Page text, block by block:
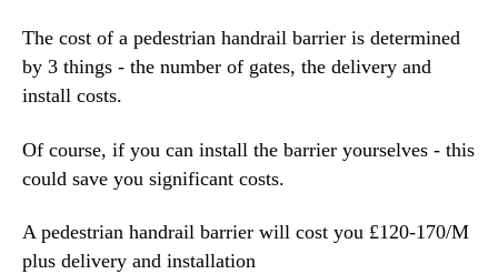
The cost of a pedestrian handrail barrier is determined
by 3 things - the number of gates, the delivery and
install costs.
Of course, if you can install the barrier yourselves - this
could save you significant costs.
A pedestrian handrail barrier will cost you £120-170/M
plus delivery and installation